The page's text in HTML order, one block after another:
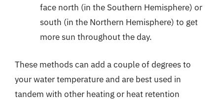
face north (in the Southern Hemisphere) or
south (in the Northern Hemisphere) to get
more sun throughout the day.
These methods can add a couple of degrees to
your water temperature and are best used in
tandem with other heating or heat retention